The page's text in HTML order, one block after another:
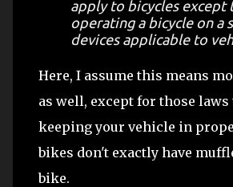
apply to bicycles except
operating a bicycle on
devices applicable to
Here, I assume this means
as well, except for those
keeping your vehicle in
bikes don't exactly have
bike.